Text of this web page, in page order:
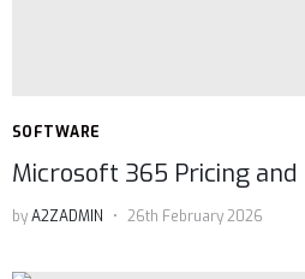
SOFTWARE
Microsoft 365 Pricing and
byA2ZADMIN 26th February 2026